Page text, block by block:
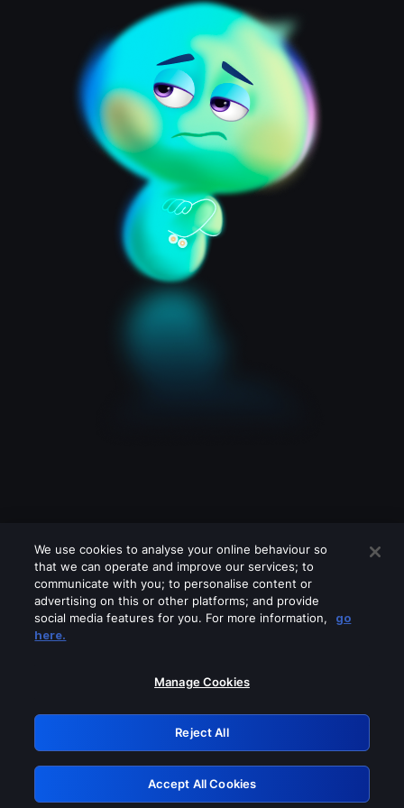
Please turn off any of these services
GRN: 0.921c2117.1786202768.a304ff36
Retry
We use cookies to analyse your online behaviour so
that we can operate and improve our services; to
communicate with you; to personalise content or
advertising on this or other platforms; and provide
social media features for you. For more information,
go
here.
Manage Cookies
Reject All
Accept All Cookies